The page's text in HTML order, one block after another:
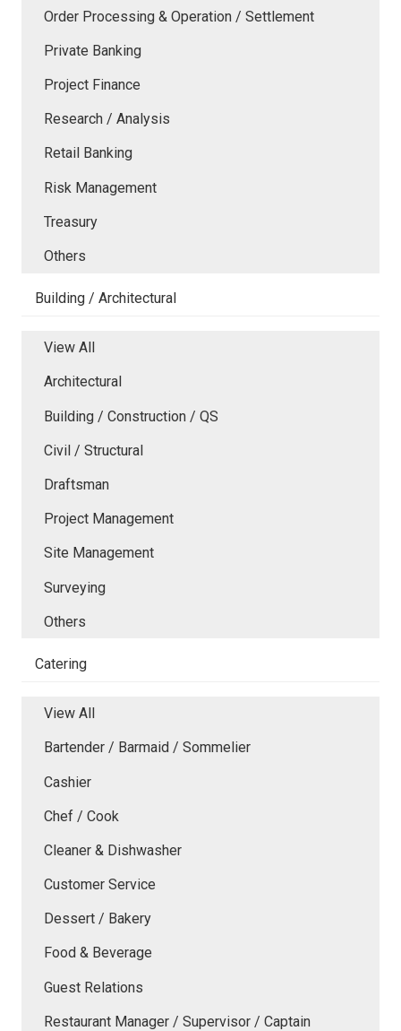
Order Processing & Operation / Settlement
Private Banking
Project Finance
Research / Analysis
Retail Banking
Risk Management
Treasury
Others
Building / Architectural
View All
Architectural
Building / Construction / QS
Civil / Structural
Draftsman
Project Management
Site Management
Surveying
Others
Catering
View All
Bartender / Barmaid / Sommelier
Cashier
Chef / Cook
Cleaner & Dishwasher
Customer Service
Dessert / Bakery
Food & Beverage
Guest Relations
Restaurant Manager / Supervisor / Captain